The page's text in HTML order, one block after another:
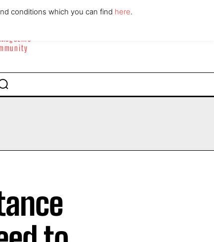
conditions which you can find here.